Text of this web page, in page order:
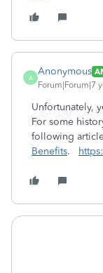
A
Anonymous
Forum|Forum|7
Unfortunately,
For some
following
Benefits.